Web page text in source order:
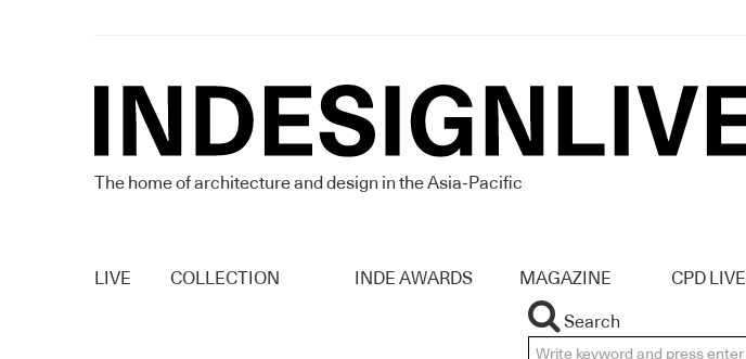
The home of architecture and design in the Asia-Pacific
LIVE COLLECTION INDE AWARDS MAGAZINE CPD LIVE
Search